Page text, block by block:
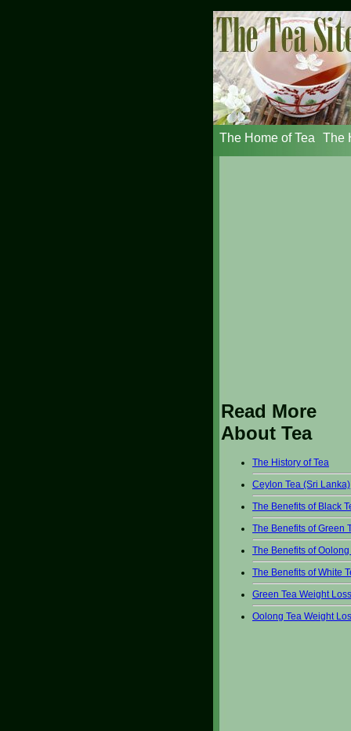
The Home of Tea The
Read More
About Tea
The History of Tea
Ceylon Tea (Sri Lanka)
The Benefits of Black
The Benefits of Green
The Benefits of Oolong
The Benefits of White
Green Tea Weight Loss
Oolong Tea Weight